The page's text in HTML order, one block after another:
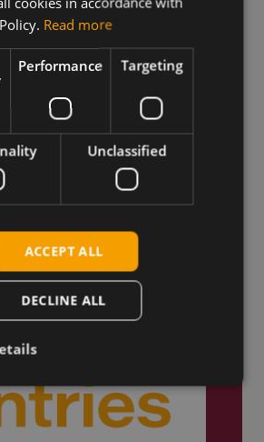
by Engineers
Read more
Performance Targeting
Unclassified
ACCEPT ALL
DECLINE ALL